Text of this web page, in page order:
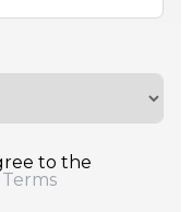
to the